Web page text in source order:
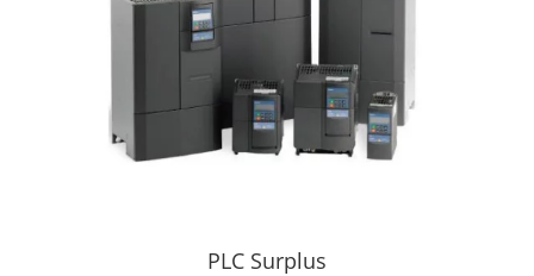
PLC Surplus